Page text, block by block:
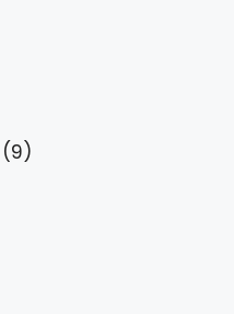
(9)